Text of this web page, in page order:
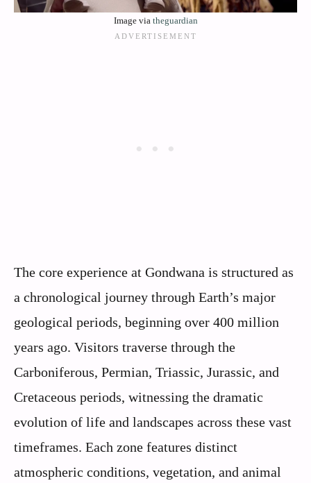
Image via theguardian
The core experience at Gondwana is structured as
a chronological journey through Earth’s major
geological periods, beginning over 400 million
years ago. Visitors traverse through the
Carboniferous, Permian, Triassic, Jurassic, and
Cretaceous periods, witnessing the dramatic
evolution of life and landscapes across these vast
timeframes. Each zone features distinct
atmospheric conditions, vegetation, and animal